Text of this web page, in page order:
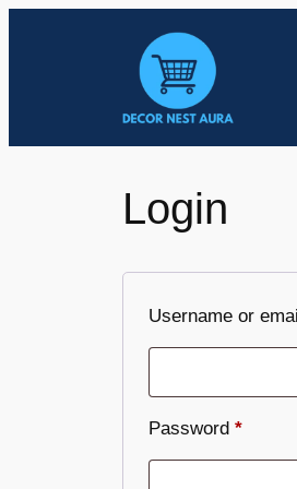
Login
Username or
Password *